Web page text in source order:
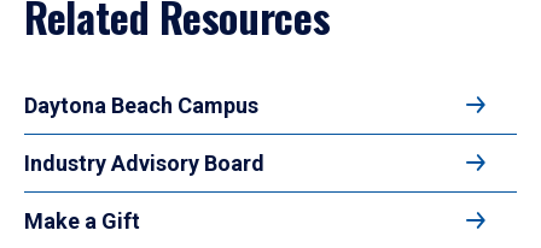
Related Resources
Daytona Beach Campus
Industry Advisory Board
Make a Gift